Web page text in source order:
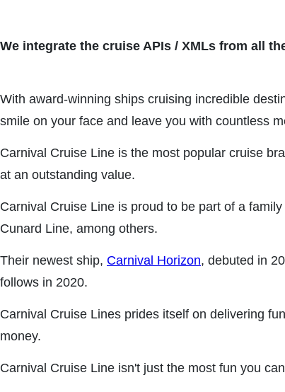
We integrate the cruise APIs / XMLs from all
With award-winning ships cruising incredible
smile on your face and leave you with countless
Carnival Cruise Line is the most popular cruise
at an outstanding value.
Carnival Cruise Line is proud to be part of a
Cunard Line, among others.
Their newest ship, Carnival Horizon, debuted in
follows in 2020.
Carnival Cruise Lines prides itself on delivering
money.
Carnival Cruise Line isn't just the most fun you